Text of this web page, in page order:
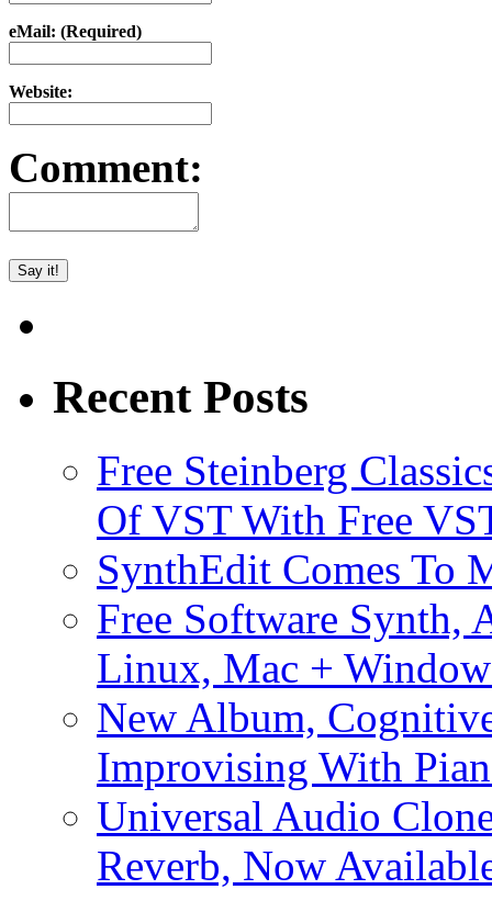
eMail: (Required)
Website:
Comment:
Recent Posts
Free Steinberg
Of VST With Free
SynthEdit Comes To
Free Software Synth,
Linux, Mac +
New Album,
Improvising With
Universal Audio
Reverb, Now